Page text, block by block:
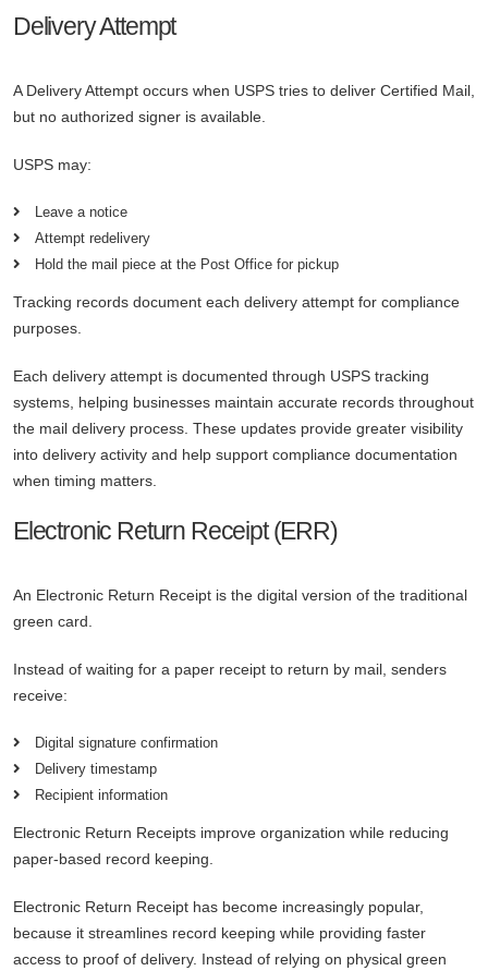
Delivery Attempt
A Delivery Attempt occurs when USPS tries to deliver Certified Mail,
but no authorized signer is available.
USPS may:
Leave a notice
Attempt redelivery
Hold the mail piece at the Post Office for pickup
Tracking records document each delivery attempt for compliance
purposes.
Each delivery attempt is documented through USPS tracking
systems, helping businesses maintain accurate records throughout
the mail delivery process. These updates provide greater visibility
into delivery activity and help support compliance documentation
when timing matters.
Electronic Return Receipt (ERR)
An Electronic Return Receipt is the digital version of the traditional
green card.
Instead of waiting for a paper receipt to return by mail, senders
receive:
Digital signature confirmation
Delivery timestamp
Recipient information
Electronic Return Receipts improve organization while reducing
paper-based record keeping.
Electronic Return Receipt has become increasingly popular,
because it streamlines record keeping while providing faster
access to proof of delivery. Instead of relying on physical green